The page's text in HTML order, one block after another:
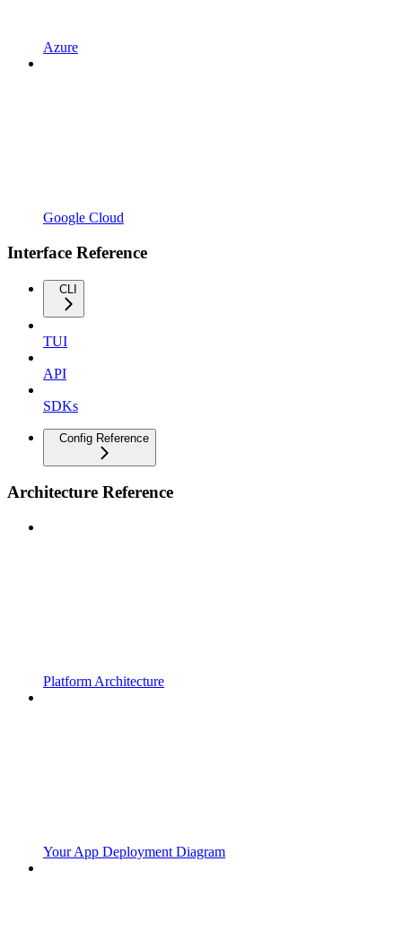
Azure
Google Cloud
Interface Reference
CLI
TUI
API
SDKs
Config Reference
Architecture Reference
Platform Architecture
Your App Deployment Diagram